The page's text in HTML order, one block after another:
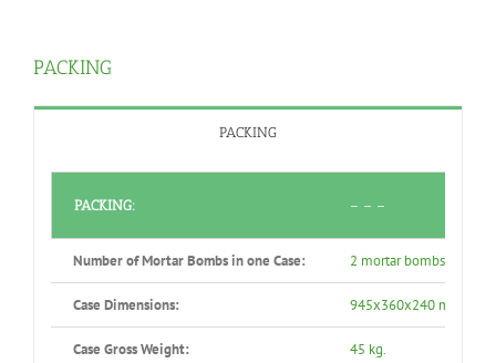
PACKING
PACKING
PACKING: – – –
Number of Mortar Bombs in one Case: 2 mortar bombs in a
Case Dimensions: 945x360x240 mm.
Case Gross Weight: 45 kg.